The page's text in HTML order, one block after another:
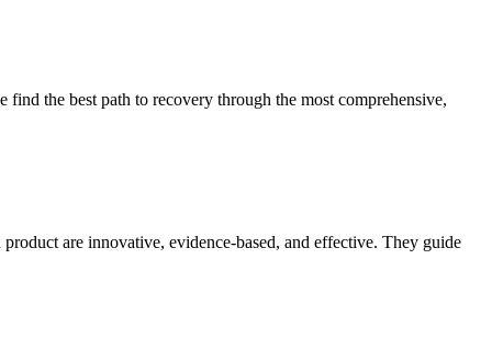
the best path to recovery through the most comprehensive,
are innovative, evidence-based, and effective. They guide